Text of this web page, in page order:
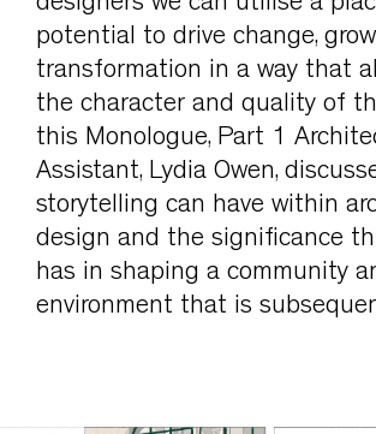
potential to drive change,
transformation in a way that
the character and quality of
this Monologue, Part 1
Assistant, Lydia Owen,
storytelling can have within
design and the significance
has in shaping a community
environment that is